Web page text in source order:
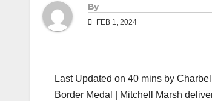
By
FEB 1, 2024
Last Updated on 40 mins by
Border Medal | Mitchell Marsh